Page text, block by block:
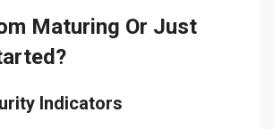
Maturing Or Just
Indicators